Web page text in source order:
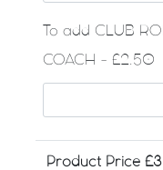
To add CLUB
COACH - £2.50
Product Price £